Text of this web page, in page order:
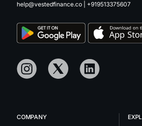
help@vestedfinance.co
+919513375607
COMPANY